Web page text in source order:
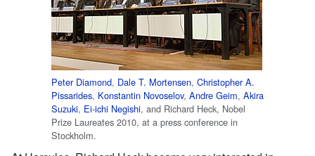
Peter Diamond, Dale T. Mortensen, Christopher A.
Pissarides, Konstantin Novoselov, Andre Geim, Akira
Suzuki, Ei-ichi Negishi, and Richard Heck, Nobel
Prize Laureates 2010, at a press conference in
Stockholm.